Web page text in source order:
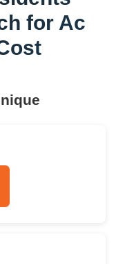
for Ac